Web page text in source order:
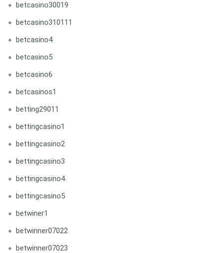
betcasino30019
betcasino310111
betcasino4
betcasino5
betcasino6
betcasinos1
betting29011
bettingcasino1
bettingcasino2
bettingcasino3
bettingcasino4
bettingcasino5
betwiner1
betwinner07022
betwinner07023